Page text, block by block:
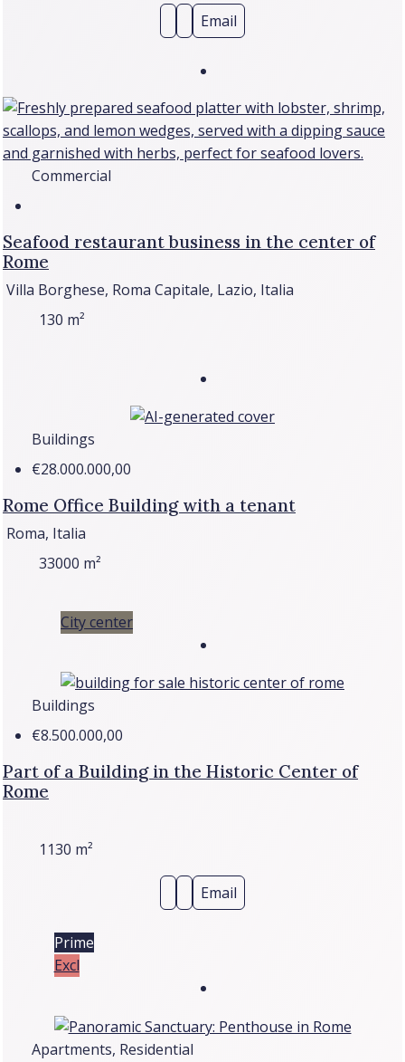
Email
Commercial
Seafood restaurant business in the center of
Rome
Villa Borghese, Roma Capitale, Lazio, Italia
130 m²
Buildings
€28.000.000,00
Rome Office Building with a tenant
Roma, Italia
33000 m²
City center
Buildings
€8.500.000,00
Part of a Building in the Historic Center of
Rome
1130 m²
Email
Prime
Excl
Apartments, Residential